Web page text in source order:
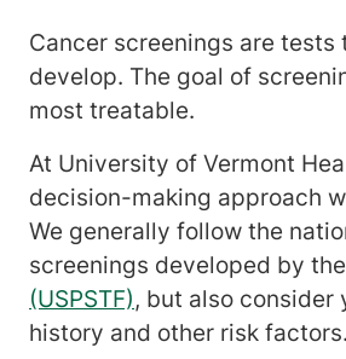
Cancer screenings are
develop. The goal of
most treatable.
At University of Vermont
decision-making approach
We generally follow the
screenings developed by the
(USPSTF), but also consider
history and other risk factors.